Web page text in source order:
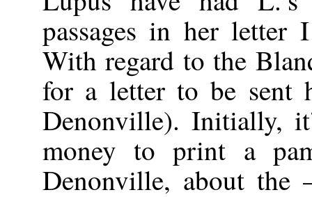
passages in her
With regard to the
for a letter to be sent
Denonville). Initially,
money to print a
Denonville, about